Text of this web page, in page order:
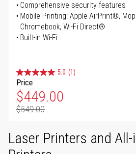
Comprehensive security features
Mobile Printing: Apple AirPrint®,
Chromebook, Wi-Fi Direct®
Built-in Wi-Fi
5.0 (1)
Price
Special Price
$449.00
Regular Price
$549.00
Laser Printers and All-